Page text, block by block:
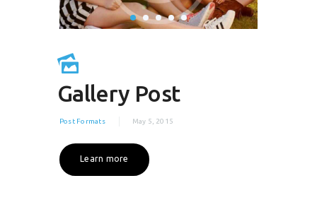
Gallery Post
Post Formats May 5, 2015
Learn more